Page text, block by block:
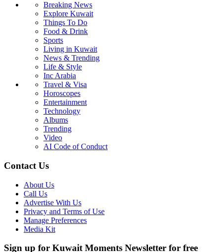
Breaking News
Explore Kuwait
Things To Do
Food & Drink
Sports
Living in Kuwait
News & Trending
Life & Style
Inc Arabia
Travel & Visa
Horoscopes
Entertainment
Technology
Albums
Trending
Video
AI Code of Conduct
Contact Us
About Us
Call Us
Advertise With Us
Privacy and Terms of Use
Manage Preferences
Media Kit
Sign up for Kuwait Moments Newsletter for free